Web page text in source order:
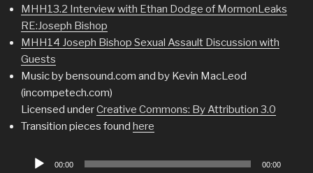
MHH13.2 Interview with Ethan Dodge of MormonLeaks
RE:Joseph Bishop
MHH14 Joseph Bishop Sexual Assault Discussion with
Guests
Music by bensound.com and by Kevin MacLeod
(incompetech.com)
Licensed underCreative Commons: By Attribution 3.0
Transition pieces found here
Audio
00:00 00:00